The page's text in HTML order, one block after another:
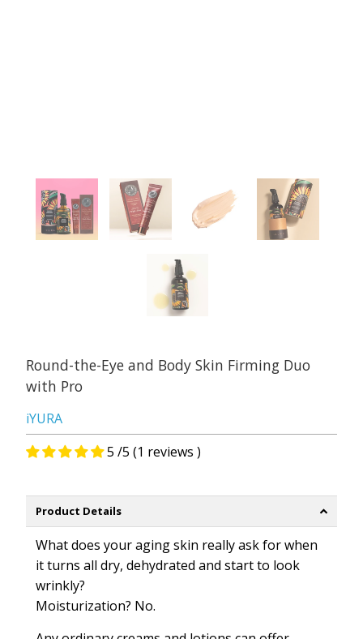
Round-the-Eye and Body Skin Firming Duo
with Pro
iYURA
5 /5 (1 reviews )
Product Details
What does your aging skin really ask for when
it turns all dry, dehydrated and start to look
wrinkly?
Moisturization? No.